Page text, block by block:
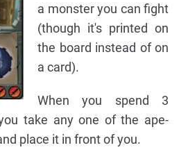
a monster you can fight
(though it's printed on
the board instead of on
a card).
When you spend 3
take any one of the ape-
place it in front of you.